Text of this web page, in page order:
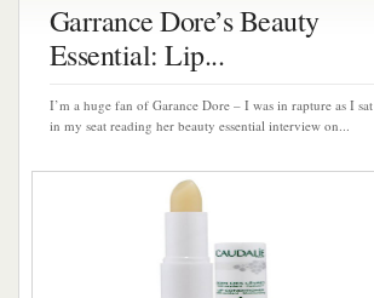
Garrance Dore’s Beauty
Essential: Lip...
I’m a huge fan of Garance Dore – I was in rapture as I sat
in my seat reading her beauty essential interview on...